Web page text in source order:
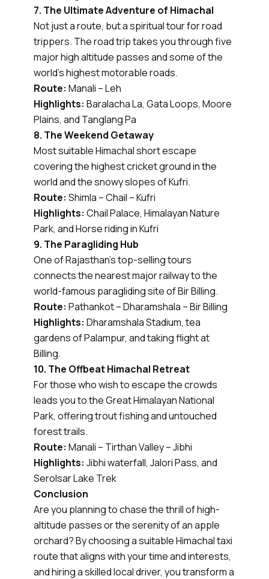
7. The Ultimate Adventure of Himachal
Not just a route, but a spiritual tour for road
trippers. The road trip takes you through five
major high altitude passes and some of the
world’s highest motorable roads.
Route: Manali – Leh
Highlights: Baralacha La, Gata Loops, Moore
Plains, and Tanglang Pa
8. The Weekend Getaway
Most suitable Himachal short escape
covering the highest cricket ground in the
world and the snowy slopes of Kufri.
Route: Shimla – Chail – Kufri
Highlights: Chail Palace, Himalayan Nature
Park, and Horse riding in Kufri
9. The Paragliding Hub
One of Rajasthan’s top-selling tours
connects the nearest major railway to the
world-famous paragliding site of Bir Billing.
Route: Pathankot – Dharamshala – Bir Billing
Highlights: Dharamshala Stadium, tea
gardens of Palampur, and taking flight at
Billing.
10. The Offbeat Himachal Retreat
For those who wish to escape the crowds
leads you to the Great Himalayan National
Park, offering trout fishing and untouched
forest trails.
Route: Manali – Tirthan Valley – Jibhi
Highlights: Jibhi waterfall, Jalori Pass, and
Serolsar Lake Trek
Conclusion
Are you planning to chase the thrill of high-
altitude passes or the serenity of an apple
orchard? By choosing a suitable Himachal taxi
route that aligns with your time and interests,
and hiring a skilled local driver, you transform a